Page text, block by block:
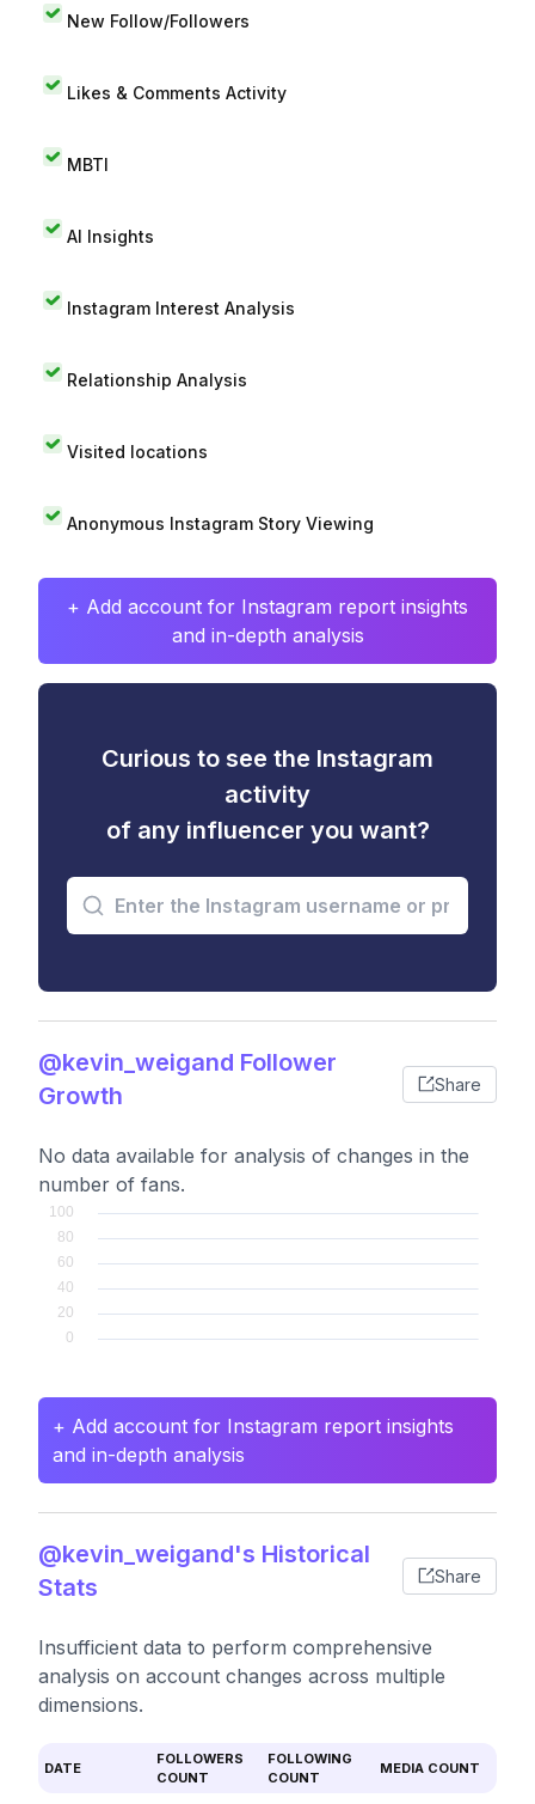
New Follow/Followers
Likes & Comments Activity
MBTI
AI Insights
Instagram Interest Analysis
Relationship Analysis
Visited locations
Anonymous Instagram Story Viewing
+ Add account for Instagram report insights
and in-depth analysis
Curious to see the Instagram
activity
of any influencer you want?
@kevin_weigand Follower
Growth
Share
No data available for analysis of changes in the
number of fans.
+ Add account for Instagram report insights
and in-depth analysis
@kevin_weigand's Historical
Stats
Share
Insufficient data to perform comprehensive
analysis on account changes across multiple
dimensions.
DATE
FOLLOWERS
COUNT
FOLLOWING
COUNT
MEDIA COUNT